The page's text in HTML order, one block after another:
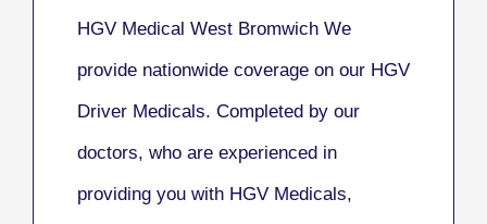
HGV Medical West Bromwich We
provide nationwide coverage on our HGV
Driver Medicals. Completed by our
doctors, who are experienced in
providing you with HGV Medicals,